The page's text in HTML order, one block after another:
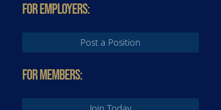
For Employers:
Post a Position
For Members: